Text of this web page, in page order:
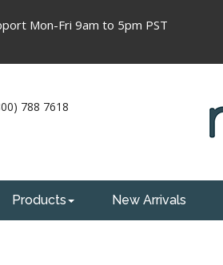
Mon-Fri 9am to 5pm PST
788 7618
Products New Arrivals